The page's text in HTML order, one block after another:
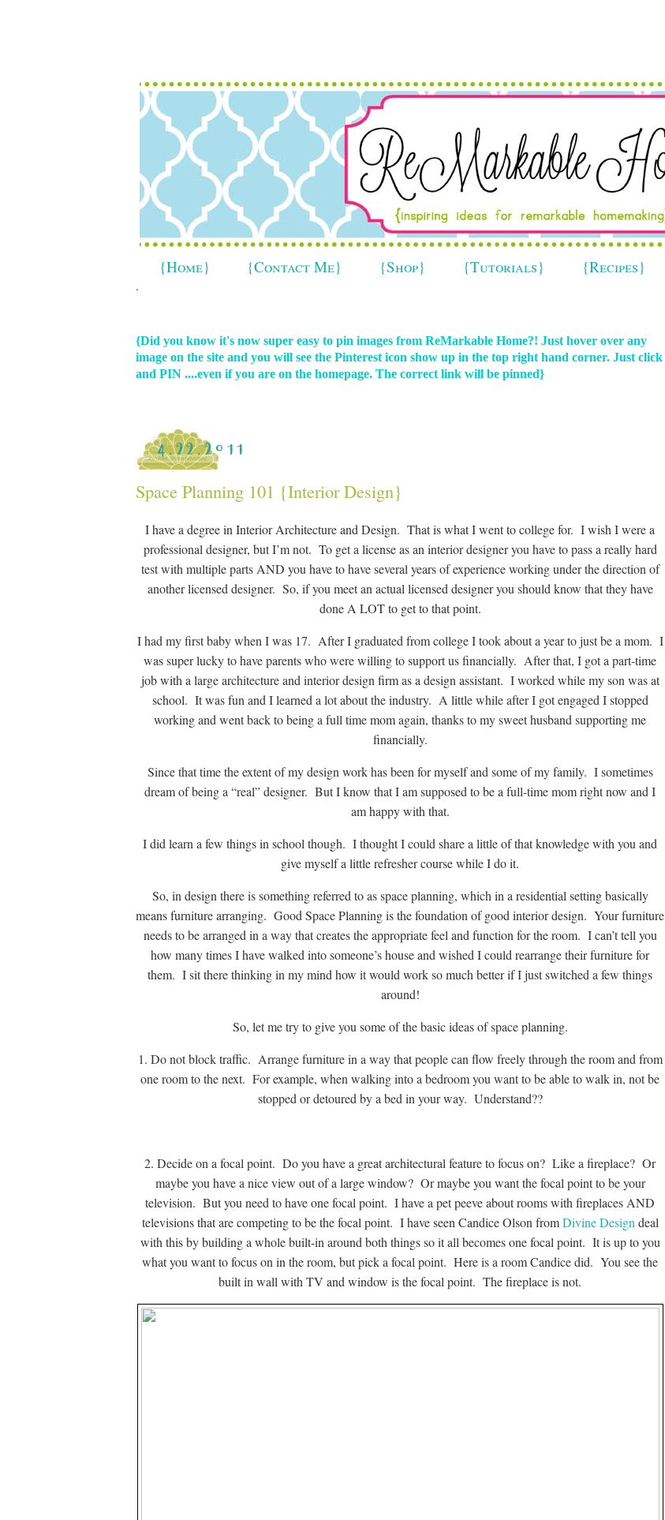
{Home} {Contact Me} {Shop} {Tutorials} {Recipes}
.
{Did you know it's now super easy to pin images from ReMarkable Home?! Just hover over any
image on the site and you will see the Pinterest icon show up in the top right hand corner. Just click
and PIN ....even if you are on the homepage. The correct link will be pinned}
4.22.2011
Space Planning 101 {Interior Design}
I have a degree in Interior Architecture and Design. That is what I went to college for. I wish I were a
professional designer, but I’m not. To get a license as an interior designer you have to pass a really hard
test with multiple parts AND you have to have several years of experience working under the direction of
another licensed designer. So, if you meet an actual licensed designer you should know that they have
done A LOT to get to that point.
I had my first baby when I was 17. After I graduated from college I took about a year to just be a mom. I
was super lucky to have parents who were willing to support us financially. After that, I got a part-time
job with a large architecture and interior design firm as a design assistant. I worked while my son was at
school. It was fun and I learned a lot about the industry. A little while after I got engaged I stopped
working and went back to being a full time mom again, thanks to my sweet husband supporting me
financially.
Since that time the extent of my design work has been for myself and some of my family. I sometimes
dream of being a “real” designer. But I know that I am supposed to be a full-time mom right now and I
am happy with that.
I did learn a few things in school though. I thought I could share a little of that knowledge with you and
give myself a little refresher course while I do it.
So, in design there is something referred to as space planning, which in a residential setting basically
means furniture arranging. Good Space Planning is the foundation of good interior design. Your furniture
needs to be arranged in a way that creates the appropriate feel and function for the room. I can’t tell you
how many times I have walked into someone’s house and wished I could rearrange their furniture for
them. I sit there thinking in my mind how it would work so much better if I just switched a few things
around!
So, let me try to give you some of the basic ideas of space planning.
1. Do not block traffic. Arrange furniture in a way that people can flow freely through the room and from
one room to the next. For example, when walking into a bedroom you want to be able to walk in, not be
stopped or detoured by a bed in your way. Understand??
2. Decide on a focal point. Do you have a great architectural feature to focus on? Like a fireplace? Or
maybe you have a nice view out of a large window? Or maybe you want the focal point to be your
television. But you need to have one focal point. I have a pet peeve about rooms with fireplaces AND
televisions that are competing to be the focal point. I have seen Candice Olson fromDivine Design deal
with this by building a whole built-in around both things so it all becomes one focal point. It is up to you
what you want to focus on in the room, but pick a focal point. Here is a room Candice did. You see the
built in wall with TV and window is the focal point. The fireplace is not.